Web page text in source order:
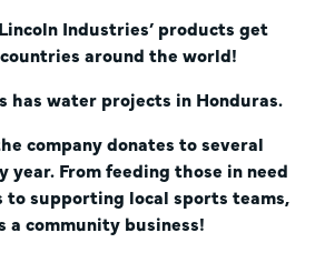
Industries’ products get
around the world!
has water projects in Honduras.
company donates to several
year. From feeding those in need
supporting local sports teams,
a community business!